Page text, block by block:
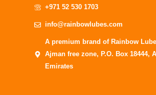
+971 52 530 1703
info@rainbowlubes.com
A premium brand of Rainbow
Ajman free zone, P.O. Box 18444,
Emirates